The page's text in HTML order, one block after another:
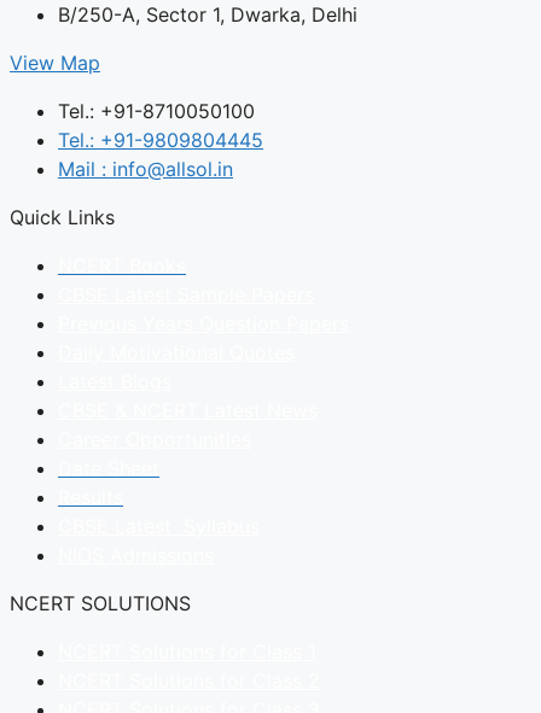
B/250-A, Sector 1, Dwarka, Delhi
View Map
Tel.: +91-8710050100
Tel.: +91-9809804445
Mail : info@allsol.in
Quick Links
NCERT SOLUTIONS